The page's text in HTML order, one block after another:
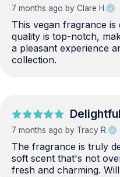
7 months ago by Clare H.
This vegan fragrance is
quality is top-notch,
a pleasant experience
collection.
7 months ago by Tracy R.
The fragrance is truly
soft scent that's not
fresh and charming.